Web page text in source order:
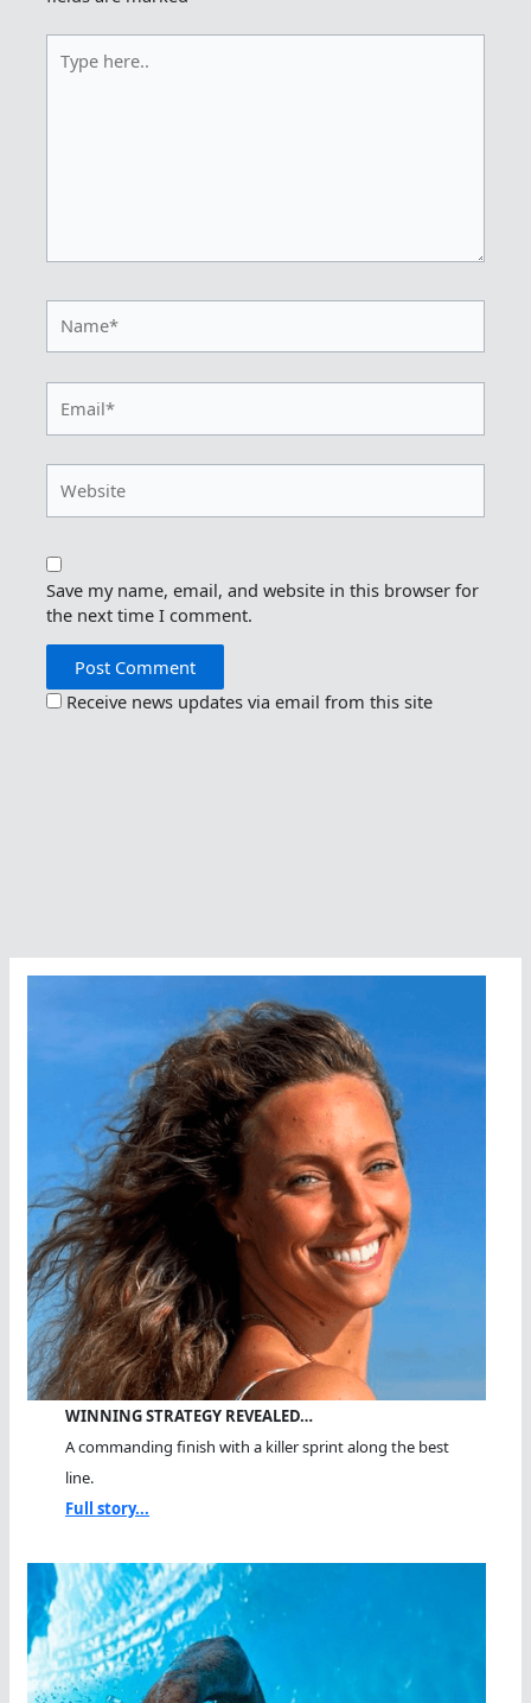
here..
Save my name, email, and website in this browser for
the next time I comment.
Receive news updates via email from this site
WINNING STRATEGY REVEALED…
A commanding finish with a killer sprint along the best
line.
Full story...